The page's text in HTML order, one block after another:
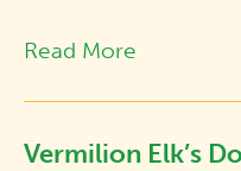
Read More
Vermilion Elk’s